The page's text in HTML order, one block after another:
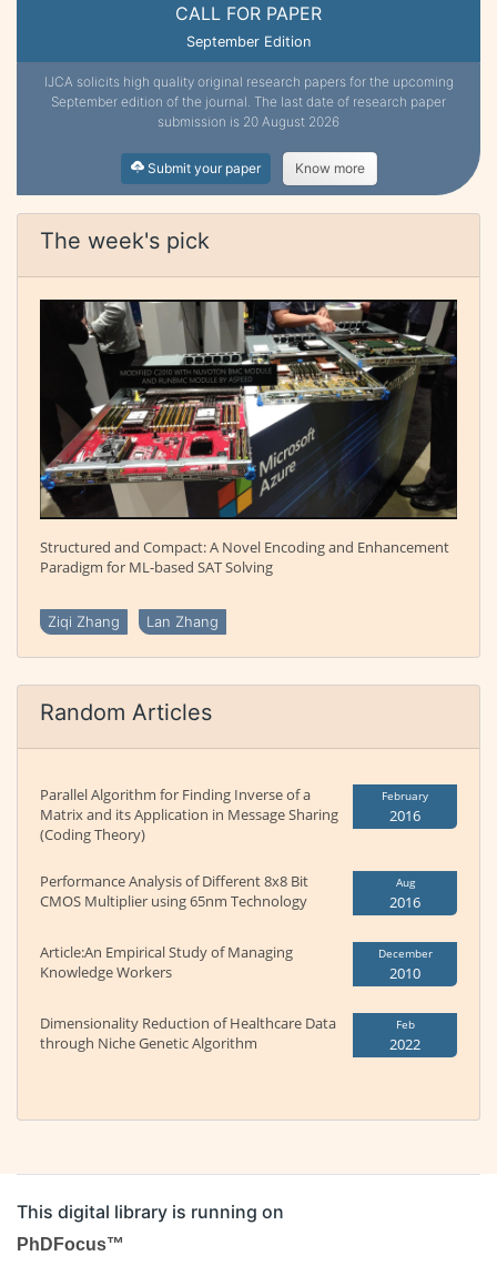
CALL FOR PAPER
September Edition
IJCA solicits high quality original research papers for the upcoming
September edition of the journal. The last date of research paper
submission is 20 August 2026
Submit your paper Know more
The week's pick
Structured and Compact: A Novel Encoding and Enhancement
Paradigm for ML-based SAT Solving
Ziqi Zhang Lan Zhang
Random Articles
Parallel Algorithm for Finding Inverse of a
Matrix and its Application in Message Sharing
(Coding Theory)
February
2016
Performance Analysis of Different 8x8 Bit
CMOS Multiplier using 65nm Technology
Aug
2016
Article:An Empirical Study of Managing
Knowledge Workers
December
2010
Dimensionality Reduction of Healthcare Data
through Niche Genetic Algorithm
Feb
2022
This digital library is running on
PhDFocus™